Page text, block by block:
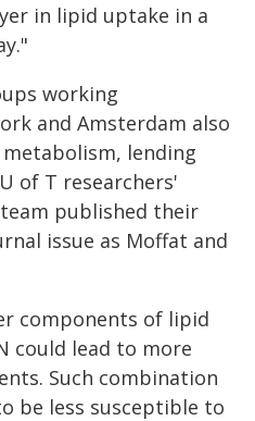
in lipid uptake in a
working
and Amsterdam also
lending
of T researchers'
published their
issue as Moffat and
components of lipid
could lead to more
Such combination
be less susceptible to